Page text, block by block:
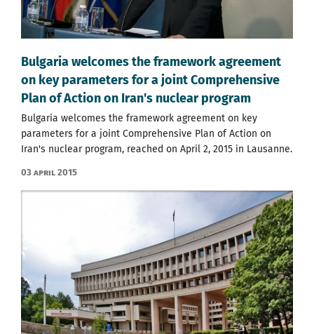
Bulgaria welcomes the framework agreement
on key parameters for a joint Comprehensive
Plan of Action on Iran's nuclear program
Bulgaria welcomes the framework agreement on key
parameters for a joint Comprehensive Plan of Action on
Iran's nuclear program, reached on April 2, 2015 in Lausanne.
03 April 2015